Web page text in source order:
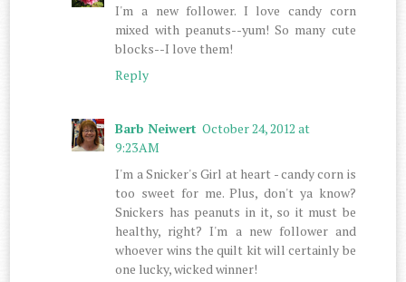
I'm a new follower. I love candy corn
mixed with peanuts--yum! So many cute
blocks--I love them!
Reply
Barb Neiwert October 24, 2012 at
9:23 AM
I'm a Snicker's Girl at heart - candy corn is
too sweet for me. Plus, don't ya know?
Snickers has peanuts in it, so it must be
healthy, right? I'm a new follower and
whoever wins the quilt kit will certainly be
one lucky, wicked winner!